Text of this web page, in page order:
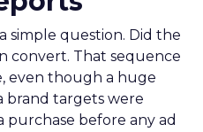
simple question. Did the
convert. That sequence
even though a huge
brand targets were
before any ad